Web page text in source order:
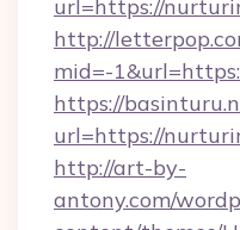
url=https://
http://
mid=-
https://
url=https://
http://art-by-
antony.com/